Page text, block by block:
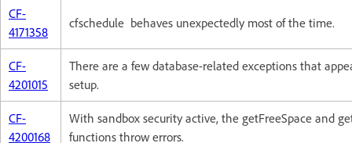
CF-
4171358
cfschedule behaves unexpectedly most of the time.
CF-
4201015
There are a few database-related exceptions that
setup.
CF-
4200168
With sandbox security active, the getFreeSpace and
functions throw errors.